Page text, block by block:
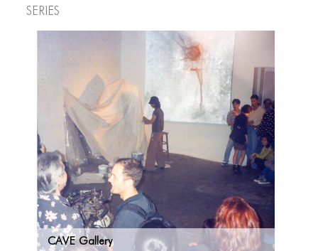
Series
CAVE Gallery